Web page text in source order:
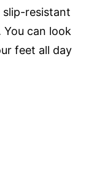
slip-resistant
can look
feet all day